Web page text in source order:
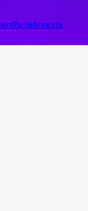
Punishments